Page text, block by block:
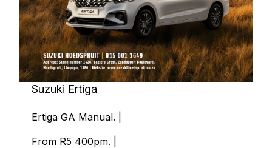
Suzuki Ertiga
Ertiga GA Manual. |
From R5 400pm. |